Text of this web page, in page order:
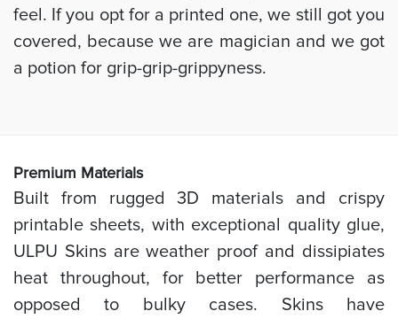
feel. If you opt for a printed one, we still got you
covered, because we are magician and we got
a potion for grip-grip-grippyness.
Premium Materials
Built from rugged 3D materials and crispy
printable sheets, with exceptional quality glue,
ULPU Skins are weather proof and dissipiates
heat throughout, for better performance as
opposed to bulky cases. Skins have